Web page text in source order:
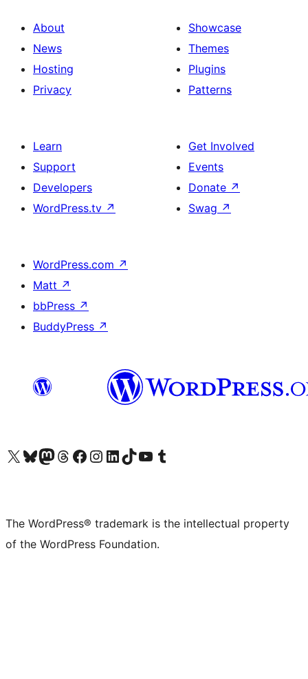
About
News
Hosting
Privacy
Showcase
Themes
Plugins
Patterns
Learn
Support
Developers
WordPress.tv ↗
Get Involved
Events
Donate ↗
Swag ↗
WordPress.com ↗
Matt ↗
bbPress ↗
BuddyPress ↗
Visit our X (formerly Twitter) account
Visit our Bluesky account
Visit our Mastodon account
Visit our Threads account
Visit our Facebook page
Visit our Instagram account
Visit our LinkedIn account
Visit our TikTok account
Visit our YouTube channel
Visit our Tumblr account
The WordPress® trademark is the intellectual property
of the WordPress Foundation.